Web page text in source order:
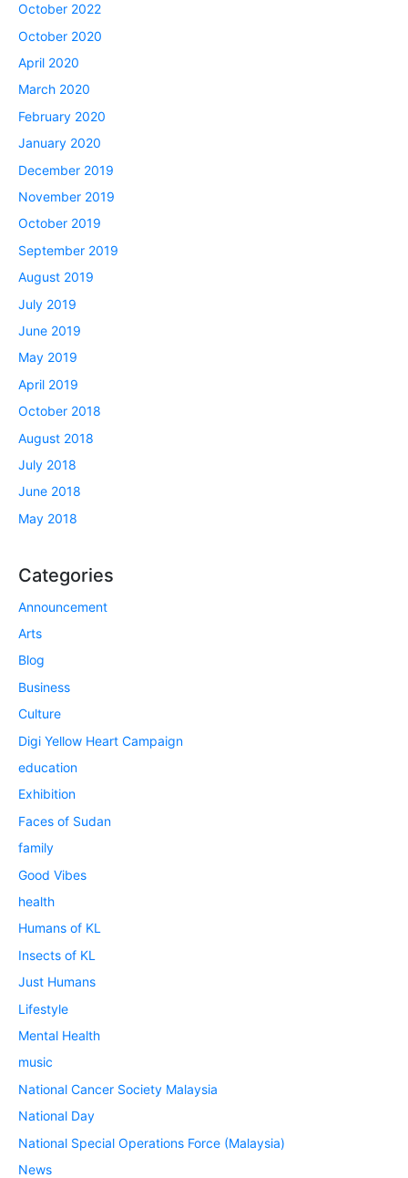
October 2022
October 2020
April 2020
March 2020
February 2020
January 2020
December 2019
November 2019
October 2019
September 2019
August 2019
July 2019
June 2019
May 2019
April 2019
October 2018
August 2018
July 2018
June 2018
May 2018
Categories
Announcement
Arts
Blog
Business
Culture
Digi Yellow Heart Campaign
education
Exhibition
Faces of Sudan
family
Good Vibes
health
Humans of KL
Insects of KL
Just Humans
Lifestyle
Mental Health
music
National Cancer Society Malaysia
National Day
National Special Operations Force (Malaysia)
News